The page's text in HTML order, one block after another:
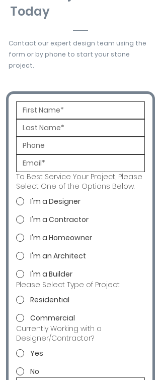
Today
Contact our expert design team using the
form or by phone to start your stone
project.
To Best Service Your Project, Please
Select One of the Options Below.
I'm a Designer
I'm a Contractor
I'm a Homeowner
I'm an Architect
I'm a Builder
Please Select Type of Project:
Residential
Commercial
Currently Working with a
Designer/Contractor?
Yes
No